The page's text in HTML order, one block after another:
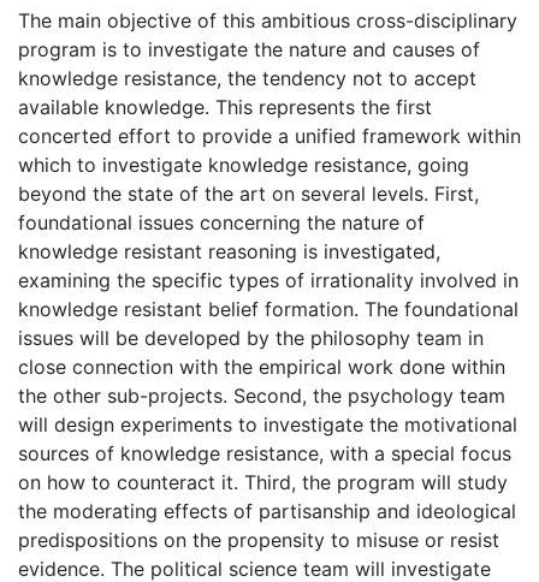
The main objective of this ambitious cross-disciplinary
program is to investigate the nature and causes of
knowledge resistance, the tendency not to accept
available knowledge. This represents the first
concerted effort to provide a unified framework within
which to investigate knowledge resistance, going
beyond the state of the art on several levels. First,
foundational issues concerning the nature of
knowledge resistant reasoning is investigated,
examining the specific types of irrationality involved in
knowledge resistant belief formation. The foundational
issues will be developed by the philosophy team in
close connection with the empirical work done within
the other sub-projects. Second, the psychology team
will design experiments to investigate the motivational
sources of knowledge resistance, with a special focus
on how to counteract it. Third, the program will study
the moderating effects of partisanship and ideological
predispositions on the propensity to misuse or resist
evidence. The political science team will investigate